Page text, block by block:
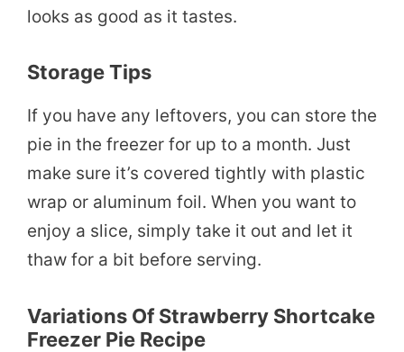
looks as good as it tastes.
Storage Tips
If you have any leftovers, you can store the
pie in the freezer for up to a month. Just
make sure it’s covered tightly with plastic
wrap or aluminum foil. When you want to
enjoy a slice, simply take it out and let it
thaw for a bit before serving.
Variations Of Strawberry Shortcake
Freezer Pie Recipe